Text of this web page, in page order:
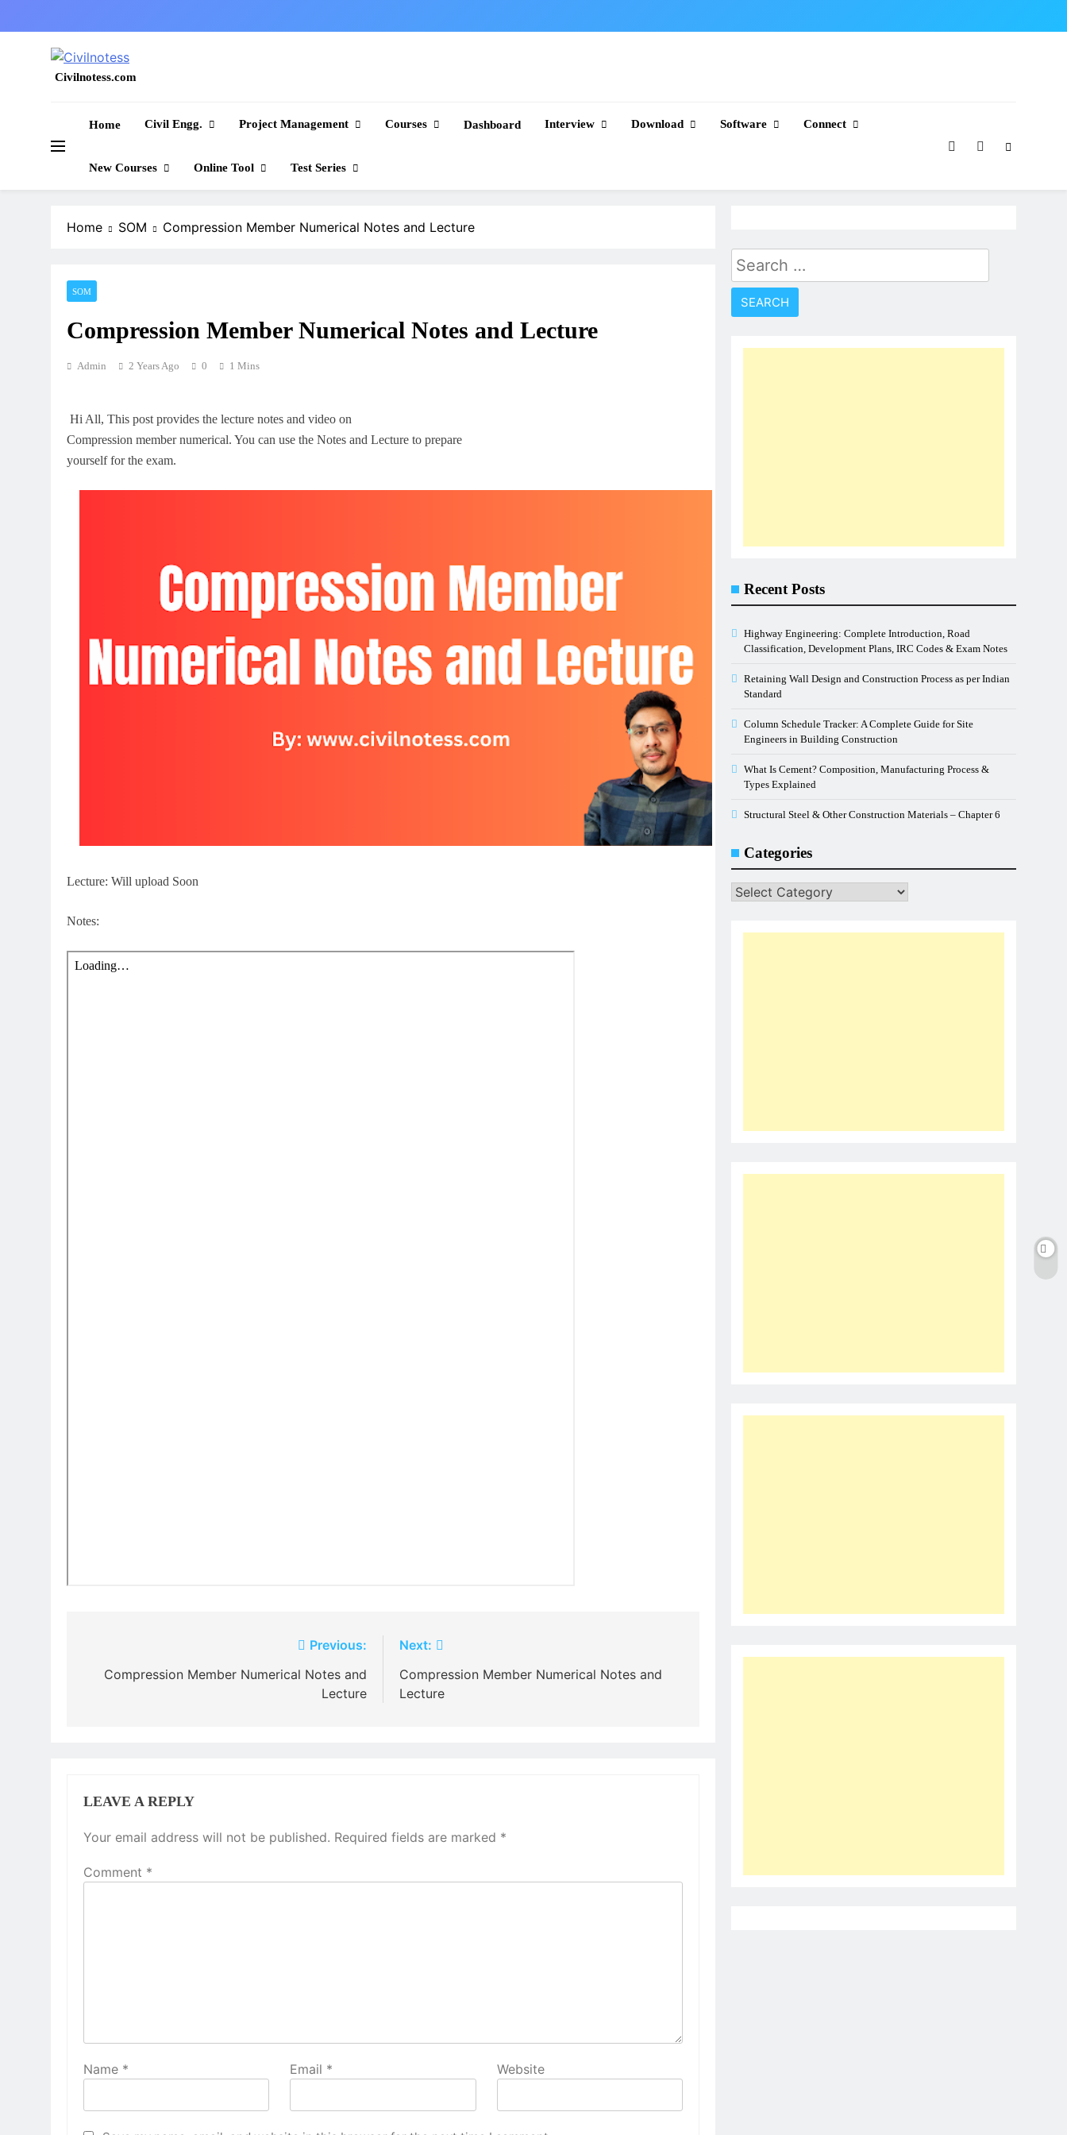
to
Civilnotess.com
Home Civil Engg. Project Management Courses Dashboard Interview Download Software Connect
New Courses Online Tool Test Series
Home SOM Compression Member Numerical Notes and Lecture
SOM
Compression Member Numerical Notes and Lecture
Admin 2 Years Ago 0 1 Mins
Hi All, This post provides the lecture notes and video on
Compression member numerical. You can use the Notes and Lecture to prepare
yourself for the exam.
Lecture: Will upload Soon
Notes:
navigation
Previous:
Compression Member Numerical Notes and
Lecture
Next:
Compression Member Numerical Notes and
Lecture
LEAVE A REPLY
Your email address will not be published. Required fields are marked *
Comment *
Name * Email * Website
Search
for:
Recent Posts
Highway Engineering: Complete Introduction, Road
Classification, Development Plans, IRC Codes & Exam Notes
Retaining Wall Design and Construction Process as per Indian
Standard
Column Schedule Tracker: A Complete Guide for Site
Engineers in Building Construction
What Is Cement? Composition, Manufacturing Process &
Types Explained
Structural Steel & Other Construction Materials – Chapter 6
Categories
Categories